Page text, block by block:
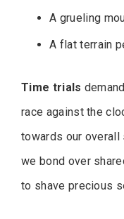
A grueling
A flat terrain
Time trials
race against the
towards our overall
we bond over
to shave precious